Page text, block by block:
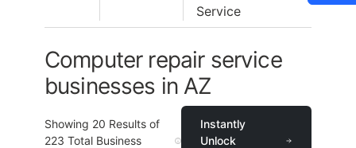
Service
Computer repair service
businesses in AZ
Showing 20 Results of
223 Total Business
Instantly
Unlock